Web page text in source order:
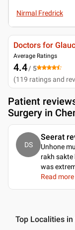
Nirmal Fredrick
Doctors for
Average Ratings
4.4/ 5
(119 ratings and
Patient
Surgery in
DS
Seerat
Unhone
rakh
was
Read
Top Localities in